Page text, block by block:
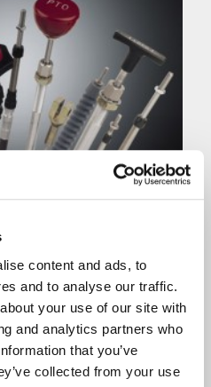
content and ads, to
and to analyse our traffic.
your use of our site with
and analytics partners who
that you’ve
collected from your use
OEM requirement.
to our experienced
utilize their
a solution to
from light duty
tension or high-